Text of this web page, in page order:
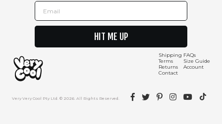
Shipping
Terms
Returns
Contact
FAQs
Size Guide
Account
Email
HIT ME UP
Very Very Cool Pty Ltd. © 2026. All Rights Reserved.
FacebookTwitterPinterestInstagramYouTube